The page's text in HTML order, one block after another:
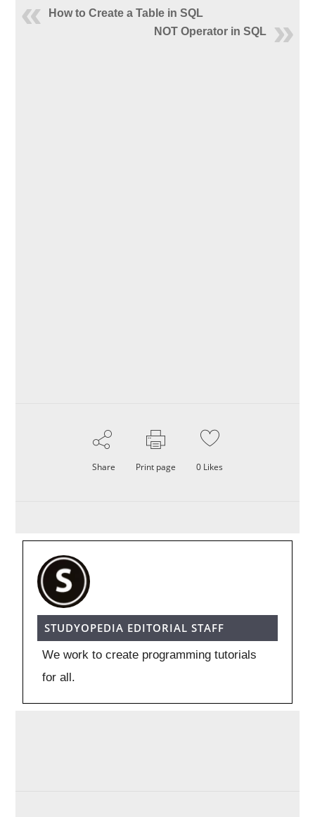
How to Create a Table in SQL
NOT Operator in SQL
Share Print page 0 Likes
STUDYOPEDIA EDITORIAL STAFF
We work to create programming tutorials
for all.